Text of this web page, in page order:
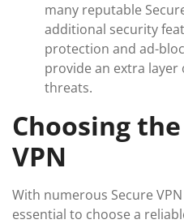
many reputable
additional security
protection and ad-
provide an extra layer
threats.
Choosing
VPN
With numerous Secure
essential to choose a